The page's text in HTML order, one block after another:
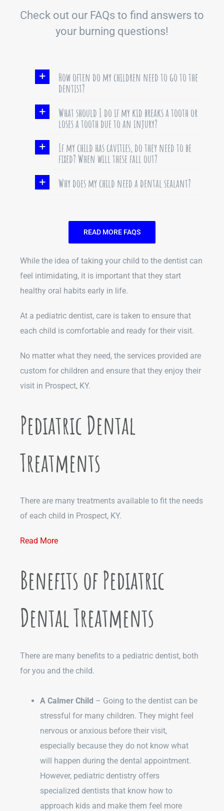
Check out our FAQs to find answers to
your burning questions!
How often do my children need to go to the
dentist?
What should I do if my kid breaks a tooth or
loses a tooth due to an injury?
If my child has cavities, do they need to be
fixed? When will these fall out?
Why does my child need a dental sealant?
READ MORE FAQS
While the idea of taking your child to the dentist can
feel intimidating, it is important that they start
healthy oral habits early in life.
At a pediatric dentist, care is taken to ensure that
each child is comfortable and ready for their visit.
No matter what they need, the services provided are
custom for children and ensure that they enjoy their
visit in Prospect, KY.
Pediatric Dental
Treatments
There are many treatments available to fit the needs
of each child in Prospect, KY.
Read More
Benefits of Pediatric
Dental Treatments
There are many benefits to a pediatric dentist, both
for you and the child.
A Calmer Child – Going to the dentist can be
stressful for many children. They might feel
nervous or anxious before their visit,
especially because they do not know what
will happen during the dental appointment.
However, pediatric dentistry offers
specialized dentists that know how to
approach kids and make them feel more